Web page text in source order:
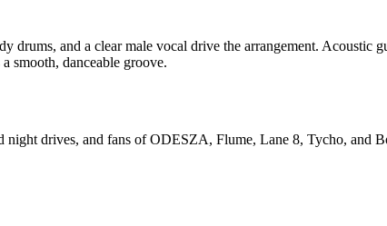
drums, and a clear male vocal drive the arrangement.
smooth, danceable groove.
drives, and fans of ODESZA, Flume, Lane 8, Tycho, and